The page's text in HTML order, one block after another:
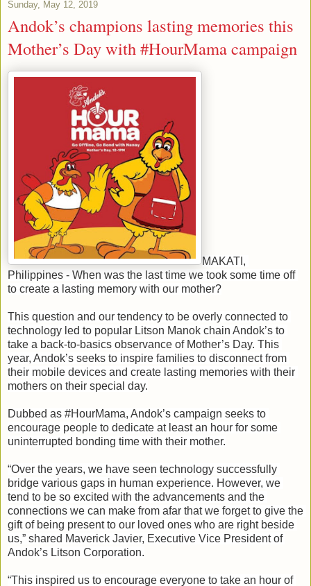
Sunday, May 12, 2019
Andok’s champions lasting memories this
Mother’s Day with #HourMama campaign
MAKATI,
Philippines - When was the last time we took some time off
to create a lasting memory with our mother?
This question and our tendency to be overly connected to
technology led to popular Litson Manok chain Andok’s to
take a back-to-basics observance of Mother’s Day. This
year, Andok’s seeks to inspire families to disconnect from
their mobile devices and create lasting memories with their
mothers on their special day.
Dubbed as #HourMama, Andok’s campaign seeks to
encourage people to dedicate at least an hour for some
uninterrupted bonding time with their mother.
“Over the years, we have seen technology successfully
bridge various gaps in human experience. However, we
tend to be so excited with the advancements and the
connections we can make from afar that we forget to give the
gift of being present to our loved ones who are right beside
us,” shared Maverick Javier, Executive Vice President of
“This inspired us to encourage everyone to take an hour of